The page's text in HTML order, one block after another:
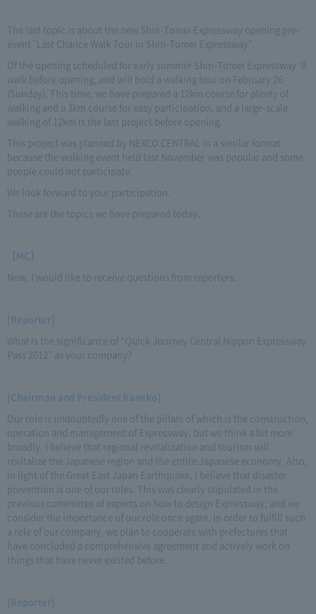
The last topic is about the new Shin-Tomei Expressway opening pre-
event "Last Chance Walk Tour in Shin-Tomei Expressway".
Of the opening scheduled for early summer Shin-Tomei Expressway 'll
walk before opening, and will hold a walking tour on February 26
(Sunday). This time, we have prepared a 12km course for plenty of
walking and a 3km course for easy participation, and a large-scale
walking of 12km is the last project before opening.
This project was planned by NEXCO CENTRAL in a similar format
because the walking event held last November was popular and some
people could not participate.
We look forward to your participation.
These are the topics we have prepared today.
【MC】
Now, I would like to receive questions from reporters.
[Reporter]
What is the significance of “Quick Journey Central Nippon Expressway
Pass 2012” as your company?
[Chairman and President Kaneko]
Our role is undoubtedly one of the pillars of which is the construction,
operation and management of Expressway, but we think a bit more
broadly. I believe that regional revitalization and tourism will
revitalize the Japanese region and the entire Japanese economy. Also,
in light of the Great East Japan Earthquake, I believe that disaster
prevention is one of our roles. This was clearly stipulated in the
previous committee of experts on how to design Expressway, and we
consider the importance of our role once again. In order to fulfill such
a role of our company, we plan to cooperate with prefectures that
have concluded a comprehensive agreement and actively work on
things that have never existed before.
[Reporter]